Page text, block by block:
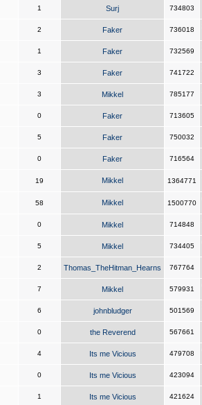
1 Surj 734803
2 Faker 736018
1 Faker 732569
3 Faker 741722
3 Mikkel 785177
0 Faker 713605
5 Faker 750032
0 Faker 716564
19 Mikkel 1364771
58 Mikkel 1500770
0 Mikkel 714848
5 Mikkel 734405
2 Thomas_TheHitman_Hearns 767764
7 Mikkel 579931
6 johnbludger 501569
0 the Reverend 567661
4 Its me Vicious 479708
0 Its me Vicious 423094
1 Its me Vicious 421624